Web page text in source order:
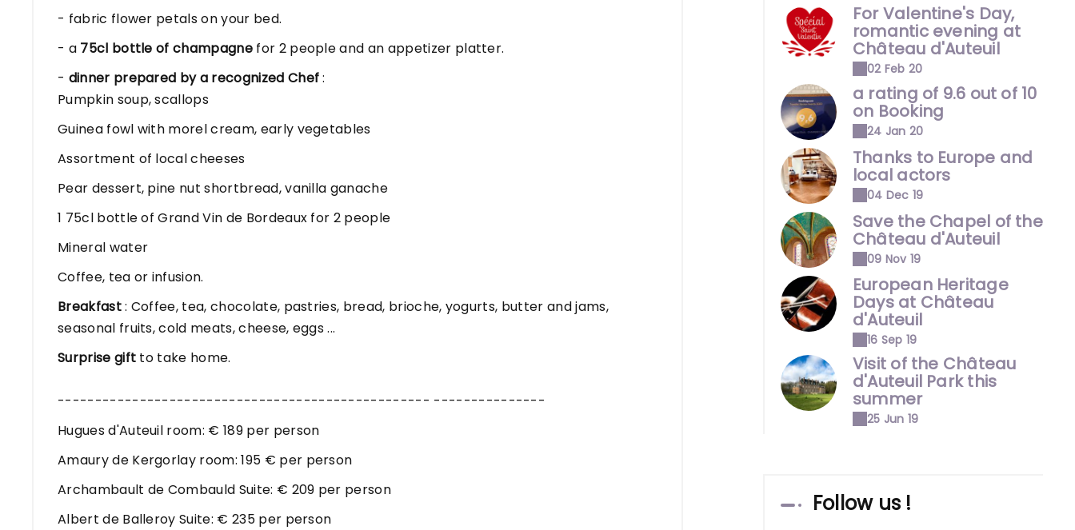
- fabric flower petals on your bed.
- a 75cl bottle of champagnefor 2 people and an appetizer platter.
- dinner prepared by a recognized Chef:
Pumpkin soup, scallops
Guinea fowl with morel cream, early vegetables
Assortment of local cheeses
Pear dessert, pine nut shortbread, vanilla ganache
1 75cl bottle of Grand Vin de Bordeaux for 2 people
Mineral water
Coffee, tea or infusion.
Breakfast: Coffee, tea, chocolate, pastries, bread, brioche, yogurts, butter and jams,
seasonal fruits, cold meats, cheese, eggs ...
Surprise gift to take home.
-------------------------------------------------- ---------------
Hugues d'Auteuil room: € 189 per person
Amaury de Kergorlay room: 195 € per person
Archambault de Combauld Suite: € 209 per person
Albert de Balleroy Suite: € 235 per person
For Valentine's Day,
romantic evening at
Château d'Auteuil
02 Feb 20
a rating of 9.6 out of 10
on Booking
24 Jan 20
Thanks to Europe and
local actors
04 Dec 19
Save the Chapel of the
Château d'Auteuil
09 Nov 19
European Heritage
Days at Château
d'Auteuil
16 Sep 19
Visit of the Château
d'Auteuil Park this
summer
25 Jun 19
Follow us !